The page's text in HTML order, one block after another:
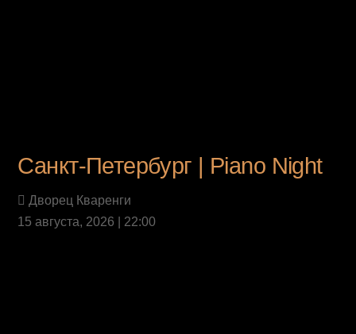
Санкт-Петербург | Piano Night
Дворец Кваренги
15 августа, 2026 | 22:00